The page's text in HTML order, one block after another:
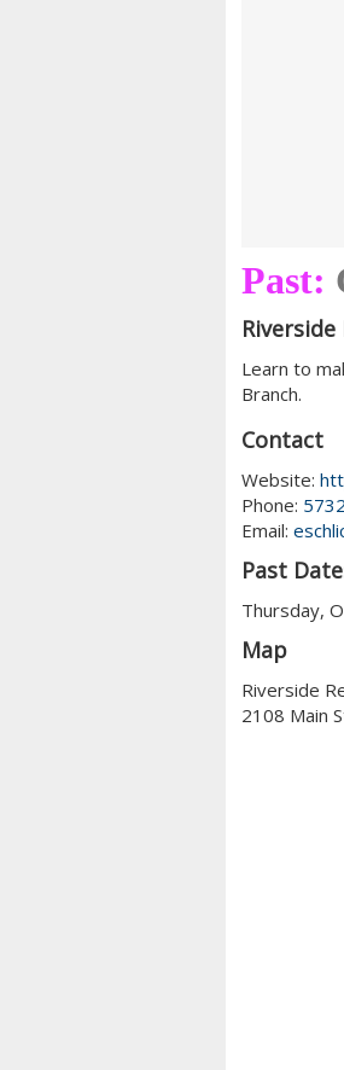
Past:
Learn to
Branch.
Contact
Website:
Phone:
Email:
Past
Thursday,
Map
Riverside
2108 Main